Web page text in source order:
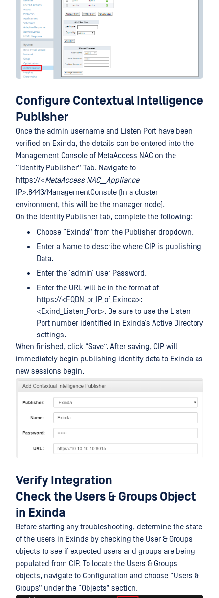
Configure Contextual Intelligence
Publisher
Once the admin username and Listen Port have been
verified on Exinda, the details can be entered into the
Management Console of MetaAccess NAC on the
“Identity Publisher” Tab. Navigate to
https://<MetaAccess NAC__Appliance
IP>:8443/ManagementConsole (In a cluster
environment, this will be the manager node).
On the Identity Publisher tab, complete the following:
Choose “Exinda” from the Publisher dropdown.
Enter a Name to describe where CIP is publishing
Data.
Enter the ‘admin’ user Password.
Enter the URL will be in the format of
https://<FQDN_or_IP_of_Exinda>:
<Exind_Listen_Port>. Be sure to use the Listen
Port number identified in Exinda’s Active Directory
settings.
When finished, click “Save”. After saving, CIP will
immediately begin publishing identity data to Exinda as
new sessions begin.
Verify Integration
Check the Users & Groups Object
in Exinda
Before starting any troubleshooting, determine the state
of the users in Exinda by checking the User & Groups
objects to see if expected users and groups are being
populated from CIP. To locate the Users & Groups
objects, navigate to Configuration and choose “Users &
Groups” under the “Objects” section.